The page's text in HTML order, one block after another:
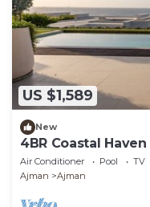
US $1,589
New
4BR Coastal
Air Conditioner Pool
TV
Ajman
Ajman